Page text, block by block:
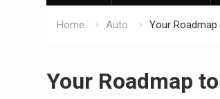
Home Auto Your
Your Roadmap